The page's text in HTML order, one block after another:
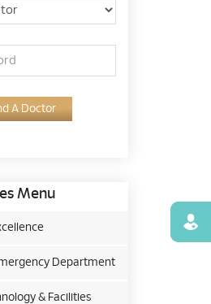
A Doctor
Menu
Department
& Facilities
Find